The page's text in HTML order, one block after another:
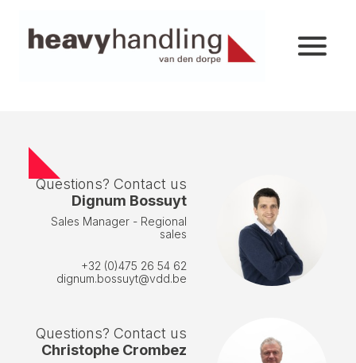
Questions? Contact us
Dignum Bossuyt
Sales Manager - Regional
sales
+32 (0)475 26 54 62
dignum.bossuyt@vdd.be
Questions? Contact us
Christophe Crombez